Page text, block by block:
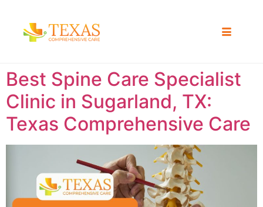
Best Spine Care Specialist
Clinic in Sugarland, TX:
Texas Comprehensive Care ​